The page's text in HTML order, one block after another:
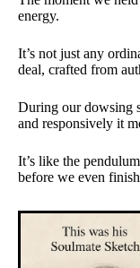
energy.
It’s not just any
deal, crafted from
During our dowsing
and responsively it
It’s like the
before we even